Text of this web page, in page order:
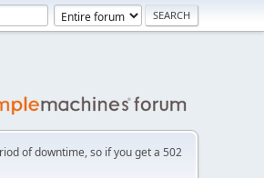
of downtime, so if you get a 502